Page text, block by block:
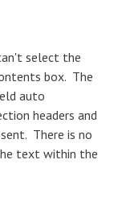
select the
box. The
auto
headers and
There is no
text within the